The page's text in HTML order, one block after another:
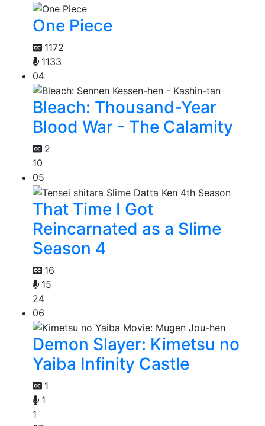
One Piece
1172
1133
04
Bleach: Thousand-Year
Blood War - The Calamity
2
10
05
That Time I Got
Reincarnated as a Slime
Season 4
16
15
24
06
Demon Slayer: Kimetsu no
Yaiba Infinity Castle
1
1
1